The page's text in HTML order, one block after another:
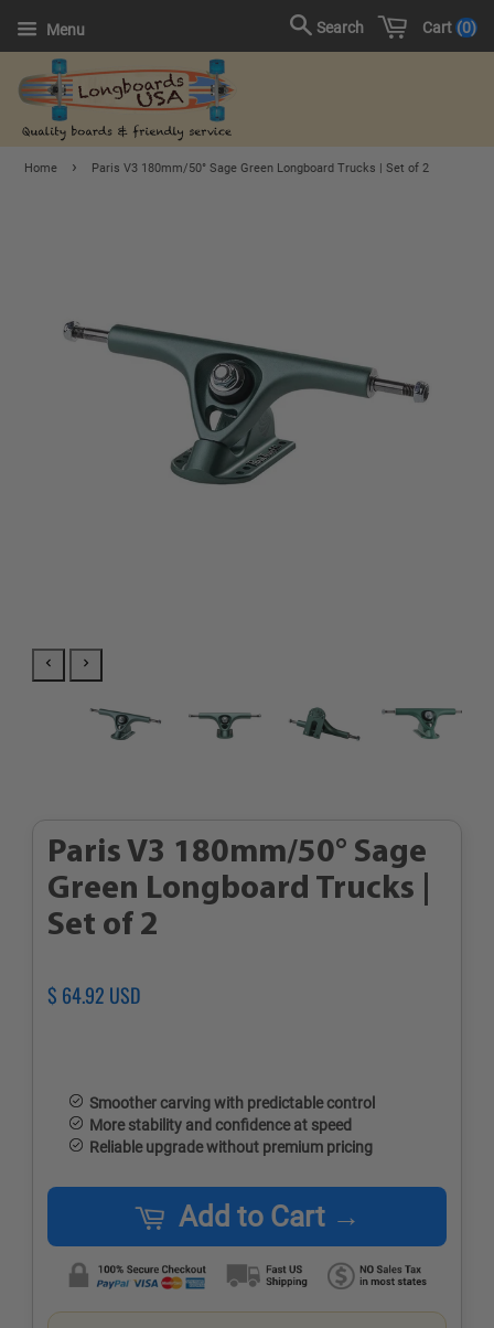
Menu Cart 0
Search
Home › Paris V3 180mm/50° Sage Green Longboard Trucks | Set of 2
Paris V3 180mm/50° Sage
Green Longboard Trucks |
Set of 2
Regular
$ 64.92 USD
Smoother carving with predictable control
More stability and confidence at speed
Reliable upgrade without premium pricing
Add to Cart →